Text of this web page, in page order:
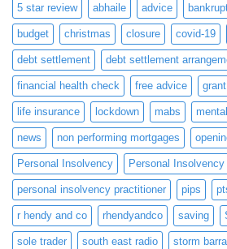
5 star review abhaile advice
budget christmas closure covid-19
debt settlement debt settlement
financial health check free advice grant
life insurance lockdown mabs
news non performing mortgages
Personal Insolvency Personal
personal insolvency practitioner pips
r hendy and co rhendyandco saving
sole trader south east radio storm barra